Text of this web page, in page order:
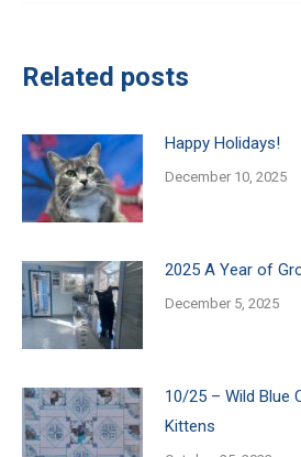
Related posts
Happy Holidays!
December 10, 2025
2025 A Year of
December 5, 2025
10/25 – Wild Blue
Kittens